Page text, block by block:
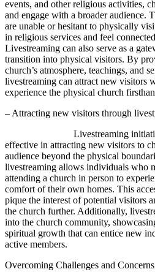
events, and other religious activities,
and engage with a broader audience.
are unable or hesitant to physically
in religious services and feel
Livestreaming can also serve as a
transition into physical visitors. By
church’s atmosphere, teachings, and
livestreaming can attract new visitors
experience the physical church
– Attracting new visitors through
Livestreaming initiatives
effective in attracting new visitors to
audience beyond the physical
livestreaming allows individuals who
attending a church in person to
comfort of their own homes. This
pique the interest of potential visitors
the church further. Additionally,
into the church community,
spiritual growth that can entice new
active members.
Overcoming Challenges and Concerns